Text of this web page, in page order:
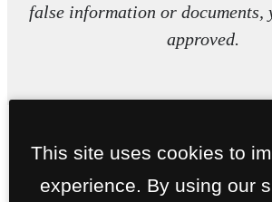
false information or documents,
approved.
This site uses cookies to
experience. By using our